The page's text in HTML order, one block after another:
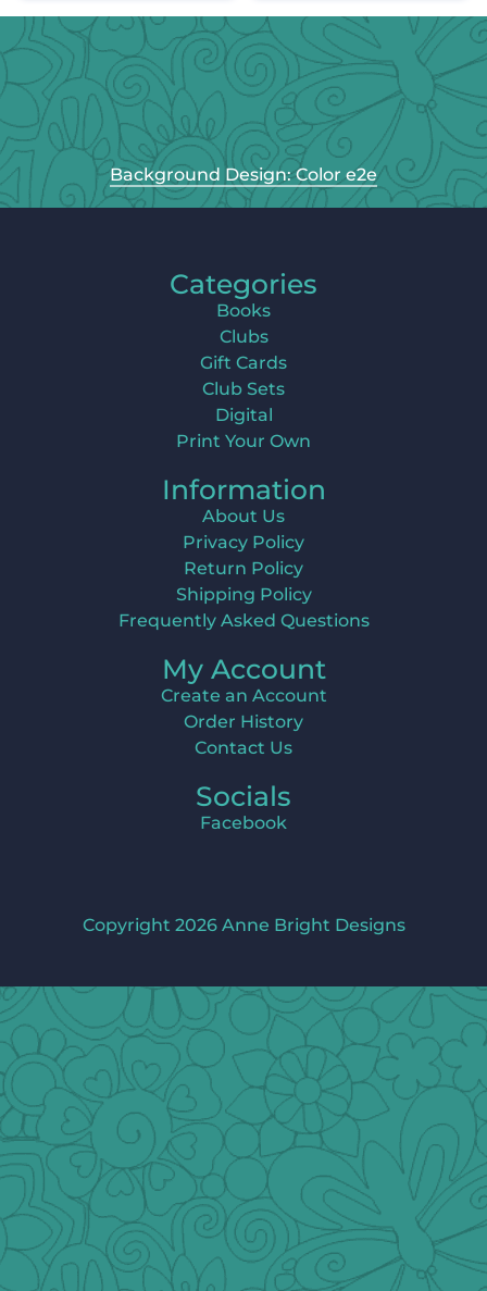
Background Design: Color e2e
Categories
Books
Clubs
Gift Cards
Club Sets
Digital
Print Your Own
Information
About Us
Privacy Policy
Return Policy
Shipping Policy
Frequently Asked Questions
My Account
Create an Account
Order History
Contact Us
Socials
Facebook
Copyright 2026 Anne Bright Designs